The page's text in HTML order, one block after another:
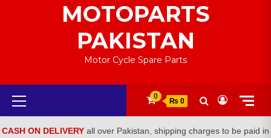
MOTOPARTS
PAKISTAN
Motor Cycle Spare Parts
Primary
Menu
0
₨ 0
CASH ON DELIVERY all over Pakistan, shipping charges to be paid in